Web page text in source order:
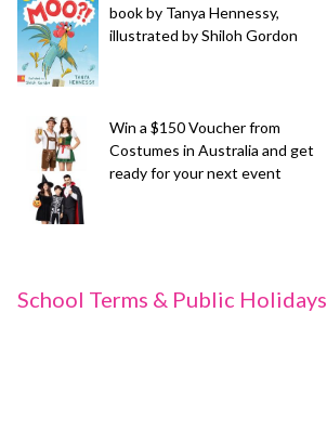
book by Tanya Hennessy,
illustrated by Shiloh Gordon
Win a $150 Voucher from
Costumes in Australia and get
ready for your next event
School Terms & Public Holidays